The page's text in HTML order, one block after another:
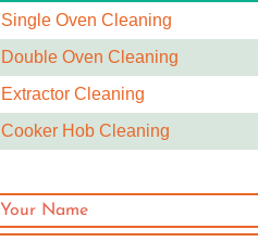
Single Oven Cleaning
Double Oven Cleaning
Extractor Cleaning
Cooker Hob Cleaning